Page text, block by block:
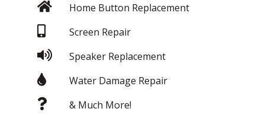
Home Button Replacement
Screen Repair
Speaker Replacement
Water Damage Repair
& Much More!